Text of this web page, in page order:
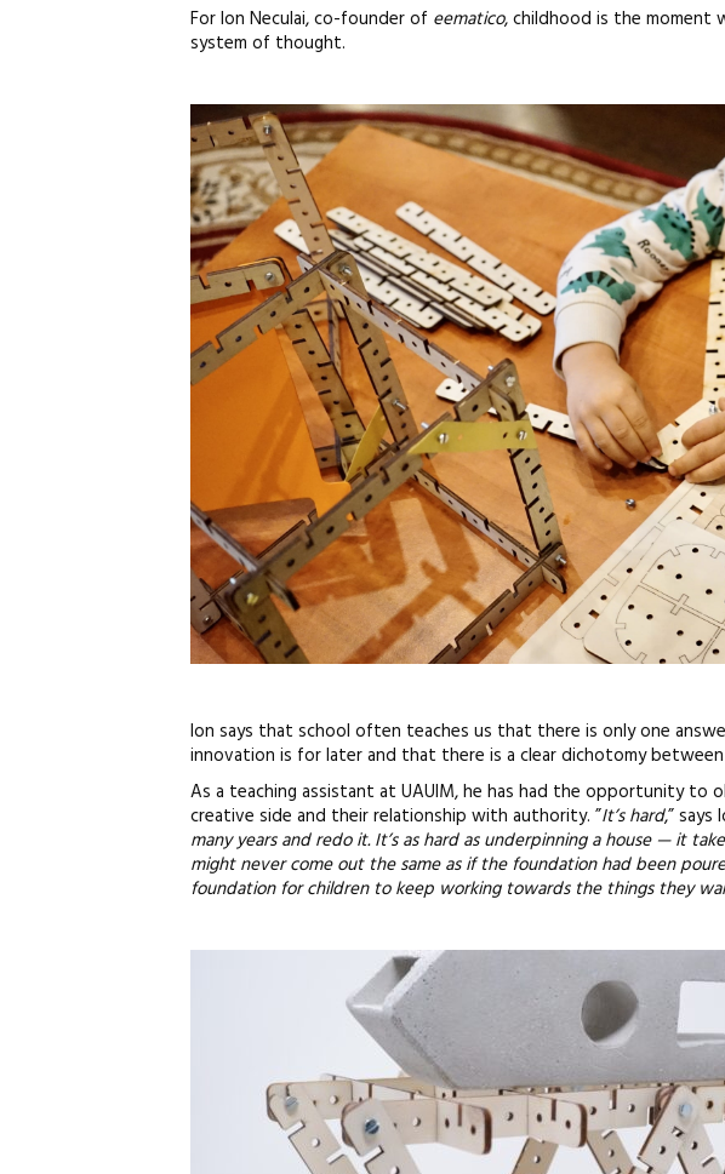
For Ion Neculai, co-founder of eematico, childhood is the moment
system of thought.
Ion says that school often teaches us that there is only one
innovation is for later and that there is a clear dichotomy between
As a teaching assistant at UAUIM, he has had the opportunity
creative side and their relationship with authority. ”It’s hard,” says
many years and redo it. It’s as hard as underpinning a house — it
might never come out the same as if the foundation had been
foundation for children to keep working towards the things they